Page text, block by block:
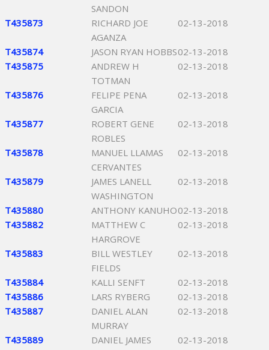
SANDON
T435873
RICHARD JOE
AGANZA
02-13-2018
T435874 JASON RYAN HOBBS02-13-2018
T435875
ANDREW H
TOTMAN
02-13-2018
T435876
FELIPE PENA
GARCIA
02-13-2018
T435877
ROBERT GENE
ROBLES
02-13-2018
T435878
MANUEL LLAMAS
CERVANTES
02-13-2018
T435879
JAMES LANELL
WASHINGTON
02-13-2018
T435880 ANTHONY KANUHO02-13-2018
T435882
MATTHEW C
HARGROVE
02-13-2018
T435883
BILL WESTLEY
FIELDS
02-13-2018
T435884 KALLI SENFT
02-13-2018
T435886
LARS RYBERG
02-13-2018
T435887
DANIEL ALAN
MURRAY
02-13-2018
T435889
DANIEL JAMES
02-13-2018